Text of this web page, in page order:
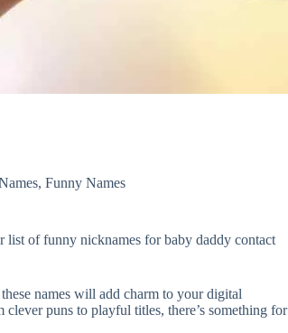
, Funny Names
of funny nicknames for baby daddy contact
names will add charm to your digital
puns to playful titles, there’s something for